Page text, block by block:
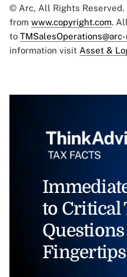
© Arc, All Rights Reserved.
from www.copyright.com.
to
information visit Asset &
to Critical
Fingertips